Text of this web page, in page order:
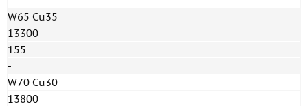
W65 Cu35
13300
155
-
W70 Cu30
13800